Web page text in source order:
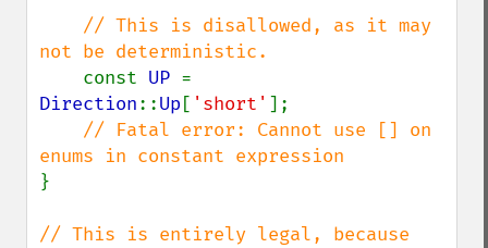
// This is disallowed, as it may
not be deterministic.
const UP
Direction::Up [ 'short' ];
// Fatal error: Cannot use [] on
}
// This is entirely legal, because